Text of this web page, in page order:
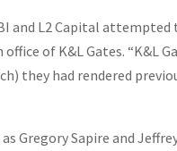
and L2 Capital
of K&L Gates. “K&L
they had rendered
Gregory Sapire and